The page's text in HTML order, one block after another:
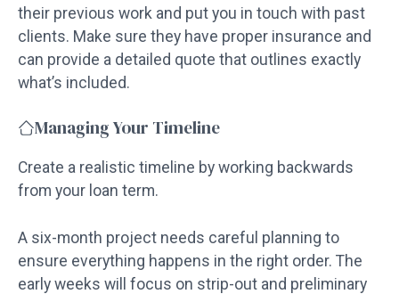
their previous work and put you in touch with past
clients. Make sure they have proper insurance and
can provide a detailed quote that outlines exactly
what’s included.
Managing Your Timeline
Create a realistic timeline by working backwards
from your loan term.
A six-month project needs careful planning to
ensure everything happens in the right order. The
early weeks will focus on strip-out and preliminary